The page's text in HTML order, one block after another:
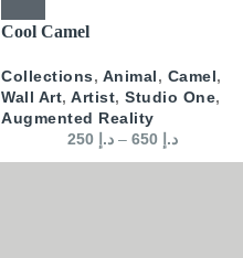
Cool Camel
Collections, Animal, Camel,
Wall Art, Artist, Studio One,
Augmented Reality
د.إ 250 – د.إ 650